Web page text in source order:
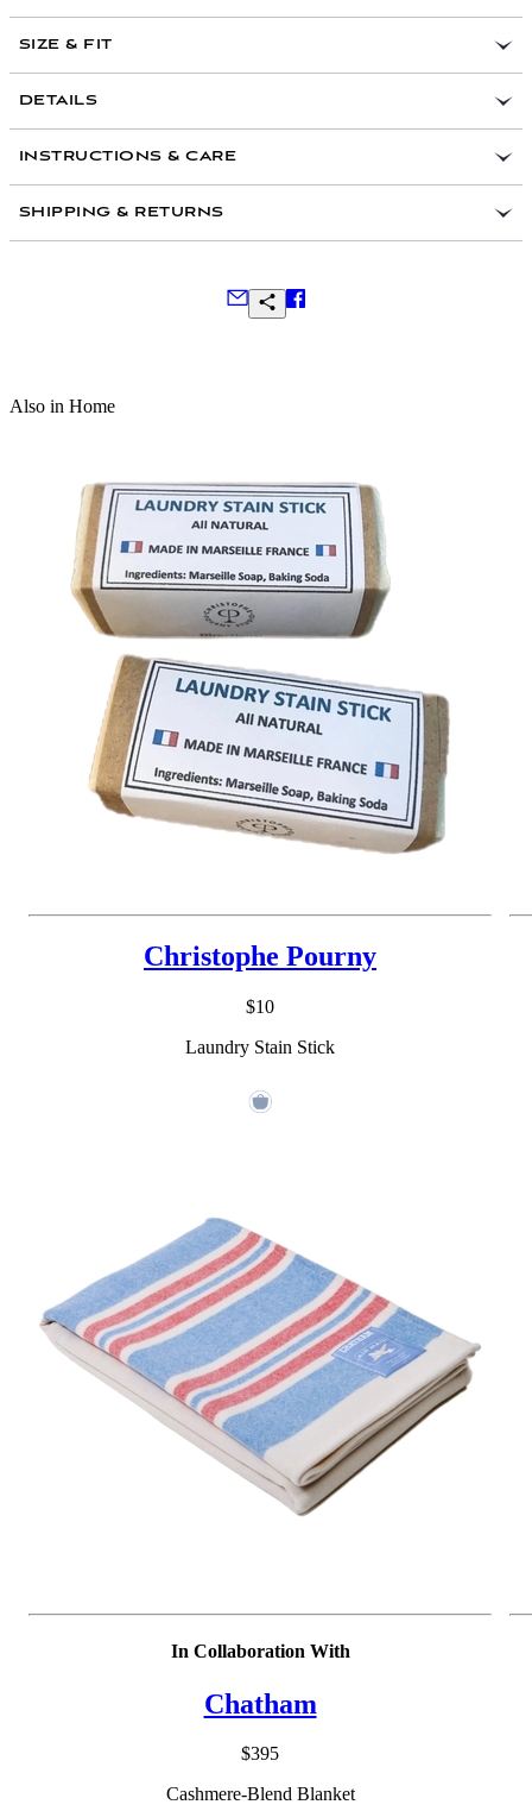
spirits and palates through the medium of chocolate,
inspiring us all to interact with the world in a more
loving way. They travel the world to discover the right
ingredients to blend with sacred cacao and infusing
them with heart-opening and vibe-raising frequencies as
their gift to you. Their wish is that your experience did
just that.
SIZE & FIT
DETAILS
INSTRUCTIONS & CARE
SHIPPING & RETURNS
Also in Home
Christophe Pourny
$10
Laundry Stain Stick
In Collaboration With
Chatham
$395
Cashmere-Blend Blanket